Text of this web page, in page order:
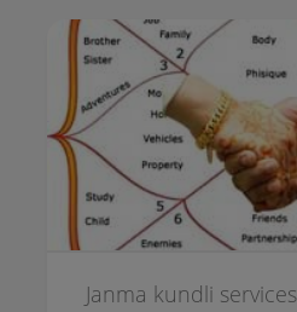
Janma kundli